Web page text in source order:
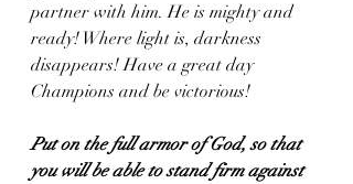
partner with him. He is mighty and
ready! Where light is, darkness
disappears! Have a great day
Champions and be victorious!
Put on the full armor of God, so that
you will be able to stand firm against